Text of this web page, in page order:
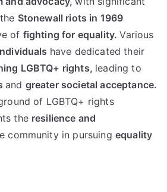
Stonewall riots in 1969
of fighting for equality.Various
have dedicated their
LGBTQ+ rights, leading to
and greater societal acceptance.
of LGBTQ+ rights
the resilience and
community in pursuing equality